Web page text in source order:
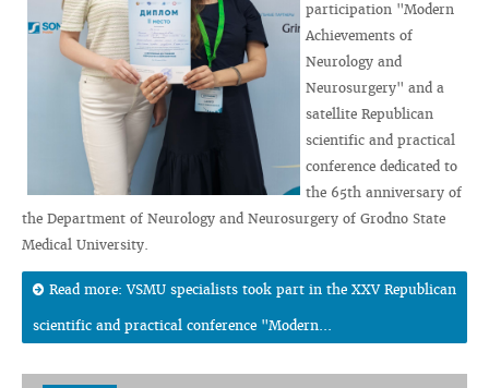
participation "Modern
Achievements of
Neurology and
Neurosurgery" and a
satellite Republican
scientific and practical
conference dedicated to
the 65th anniversary of
the Department of Neurology and Neurosurgery of Grodno State
Medical University.
Read more: VSMU specialists took part in the XXV Republican
scientific and practical conference "Modern...